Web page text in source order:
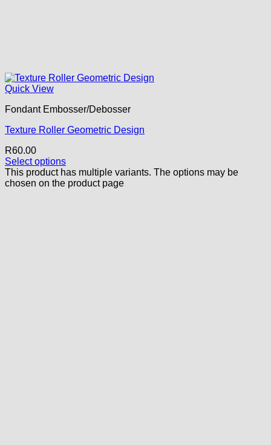
Quick View
Fondant Embosser/Debosser
Texture Roller Geometric Design
R60.00
Select options
This product has multiple variants. The options may be
chosen on the product page